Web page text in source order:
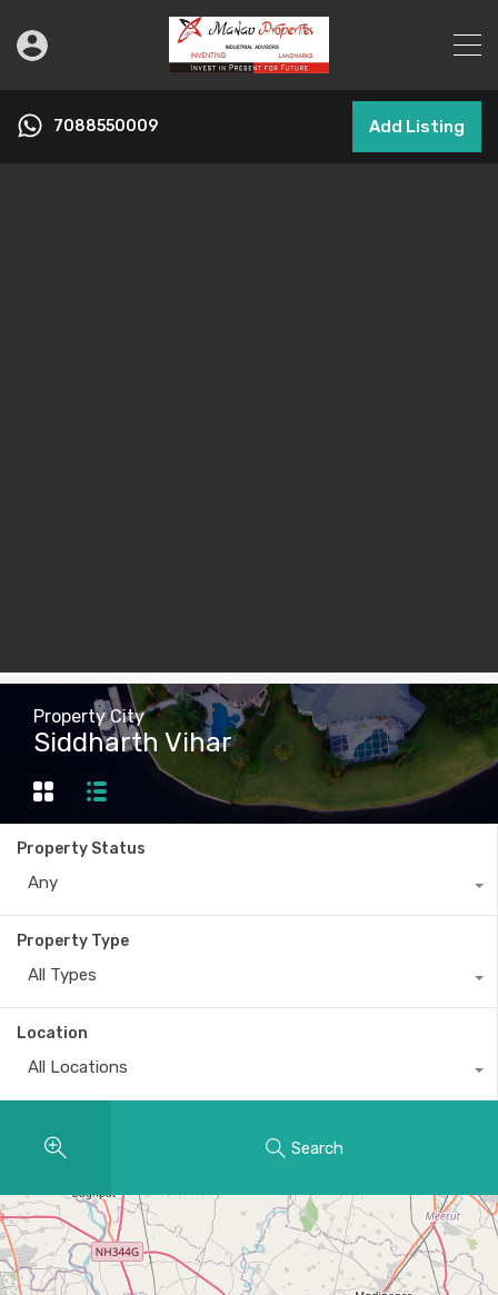
7088550009 Add Listing
Property City
Siddharth Vihar
Property Status
Any
Property Type
All Types
Location
All Locations
Search